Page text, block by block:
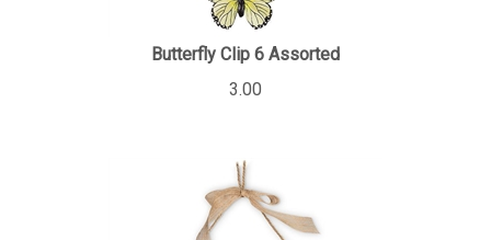
Butterfly Clip 6 Assorted
3.00